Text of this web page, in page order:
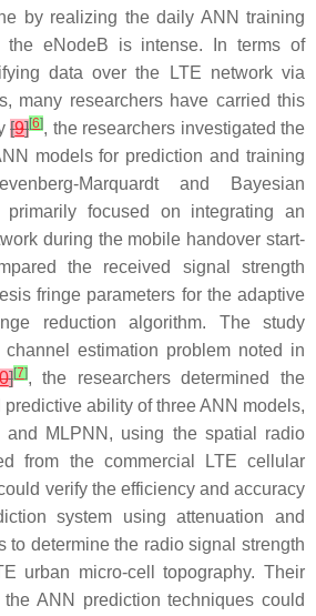
by realizing the daily ANN training
the eNodeB is intense. In terms of
data over the LTE network via
many researchers have carried this
[9][6], the researchers investigated the
models for prediction and training
Marquardt and Bayesian
primarily focused on integrating an
during the mobile handover start-
the received signal strength
fringe parameters for the adaptive
reduction algorithm. The study
estimation problem noted in
][7], the researchers determined the
ability of three ANN models,
and MLPNN, using the spatial radio
from the commercial LTE cellular
verify the efficiency and accuracy
system using attenuation and
to determine the radio signal strength
urban micro-cell topography. Their
ANN prediction techniques could